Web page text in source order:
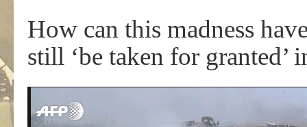
How can this madness
still ‘be taken for granted’